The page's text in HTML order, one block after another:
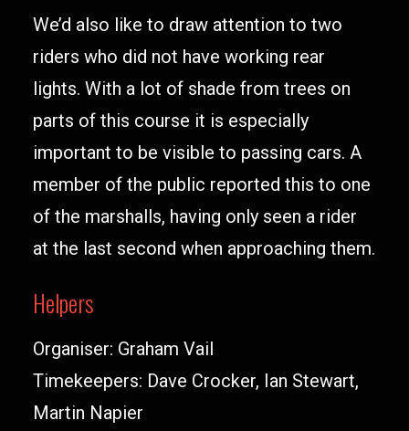
We’d also like to draw attention to two
riders who did not have working rear
lights. With a lot of shade from trees on
parts of this course it is especially
important to be visible to passing cars. A
member of the public reported this to one
of the marshalls, having only seen a rider
at the last second when approaching them.
Helpers
Organiser: Graham Vail
Timekeepers: Dave Crocker, Ian Stewart,
Martin Napier